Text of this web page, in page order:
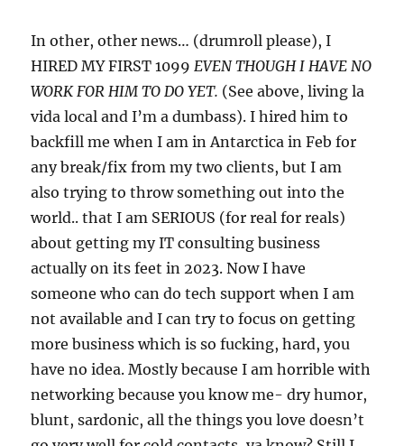
In other, other news… (drumroll please), I
HIRED MY FIRST 1099 EVEN THOUGH I HAVE NO
WORK FOR HIM TO DO YET. (See above, living la
vida local and I’m a dumbass). I hired him to
backfill me when I am in Antarctica in Feb for
any break/fix from my two clients, but I am
also trying to throw something out into the
world.. that I am SERIOUS (for real for reals)
about getting my IT consulting business
actually on its feet in 2023. Now I have
someone who can do tech support when I am
not available and I can try to focus on getting
more business which is so fucking, hard, you
have no idea. Mostly because I am horrible with
networking because you know me- dry humor,
blunt, sardonic, all the things you love doesn’t